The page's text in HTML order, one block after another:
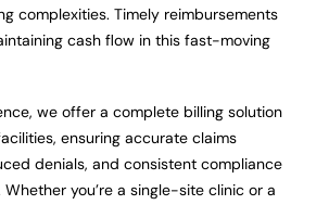
complexities. Timely reimbursements
cash flow in this fast-moving
we offer a complete billing solution
ensuring accurate claims
denials, and consistent compliance
you’re a single-site clinic or a